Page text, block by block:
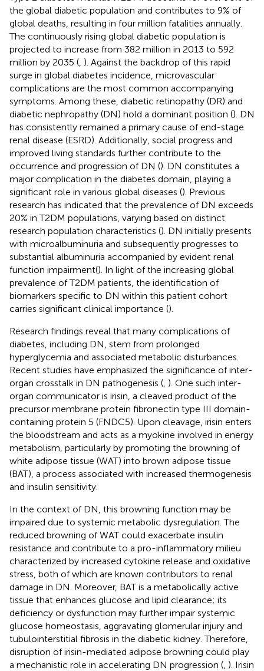
the global diabetic population and contributes to 9% of
global deaths, resulting in four million fatalities annually.
The continuously rising global diabetic population is
projected to increase from 382 million in 2013 to 592
million by 2035 ( ). Against the backdrop of this rapid
surge in global diabetes incidence, microvascular
complications are the most common accompanying
symptoms. Among these, diabetic retinopathy (DR) and
diabetic nephropathy (DN) hold a dominant position (). DN
has consistently remained a primary cause of end-stage
renal disease (ESRD). Additionally, social progress and
improved living standards further contribute to the
occurrence and progression of DN (). DN constitutes a
major complication in the diabetes domain, playing a
significant role in various global diseases (). Previous
research has indicated that the prevalence of DN exceeds
20% in T2DM populations, varying based on distinct
research population characteristics (). DN initially presents
with microalbuminuria and subsequently progresses to
substantial albuminuria accompanied by evident renal
function impairment(). In light of the increasing global
prevalence of T2DM patients, the identification of
biomarkers specific to DN within this patient cohort
carries significant clinical importance ().
Research findings reveal that many complications of
diabetes, including DN, stem from prolonged
hyperglycemia and associated metabolic disturbances.
Recent studies have emphasized the significance of inter-
organ crosstalk in DN pathogenesis ( ). One such inter-
organ communicator is irisin, a cleaved product of the
precursor membrane protein fibronectin type III domain-
containing protein 5 (FNDC5). Upon cleavage, irisin enters
the bloodstream and acts as a myokine involved in energy
metabolism, particularly by promoting the browning of
white adipose tissue (WAT) into brown adipose tissue
(BAT), a process associated with increased thermogenesis
and insulin sensitivity.
In the context of DN, this browning function may be
impaired due to systemic metabolic dysregulation. The
reduced browning of WAT could exacerbate insulin
resistance and contribute to a pro-inflammatory milieu
characterized by increased cytokine release and oxidative
stress, both of which are known contributors to renal
damage in DN. Moreover, BAT is a metabolically active
tissue that enhances glucose and lipid clearance; its
deficiency or dysfunction may further impair systemic
glucose homeostasis, aggravating glomerular injury and
tubulointerstitial fibrosis in the diabetic kidney. Therefore,
disruption of irisin-mediated adipose browning could play
a mechanistic role in accelerating DN progression ( ). Irisin